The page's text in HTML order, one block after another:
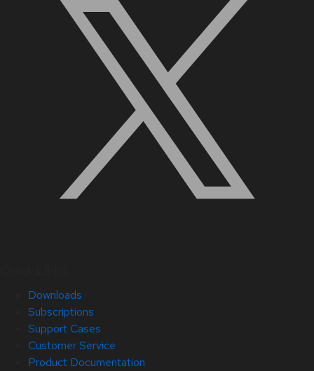
Downloads
Subscriptions
Support Cases
Customer Service
Product Documentation